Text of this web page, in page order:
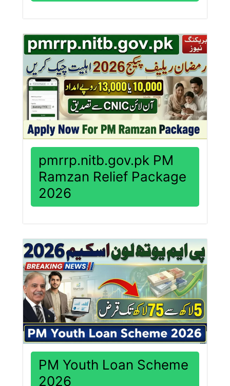
pmrrp.nitb.gov.pk PM
Ramzan Relief Package
2026
PM Youth Loan Scheme
2026